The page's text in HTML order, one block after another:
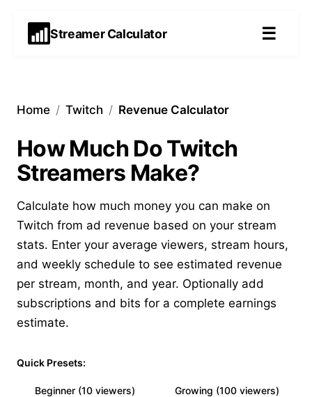
Streamer Calculator ☰
Home / Twitch / Revenue Calculator
How Much Do Twitch
Streamers Make?
Calculate how much money you can make on
Twitch from ad revenue based on your stream
stats. Enter your average viewers, stream hours,
and weekly schedule to see estimated revenue
per stream, month, and year. Optionally add
subscriptions and bits for a complete earnings
estimate.
Quick Presets:
Beginner (10 viewers) Growing (100 viewers)